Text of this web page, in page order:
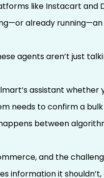
like Instacart and
already
agents aren’t just
assistant
needs to confirm a
between
and the
information it